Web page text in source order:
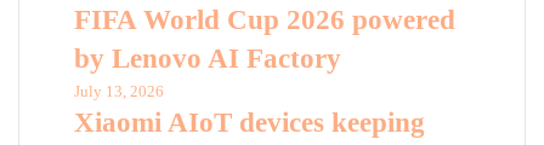
FIFA World Cup 2026 powered
by Lenovo AI Factory
July 13, 2026
Xiaomi AIoT devices keeping